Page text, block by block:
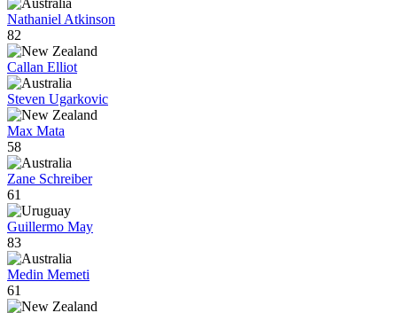
Nathaniel Atkinson
82
Callan Elliot
Steven Ugarkovic
Max Mata
58
Zane Schreiber
61
Guillermo May
83
Medin Memeti
61